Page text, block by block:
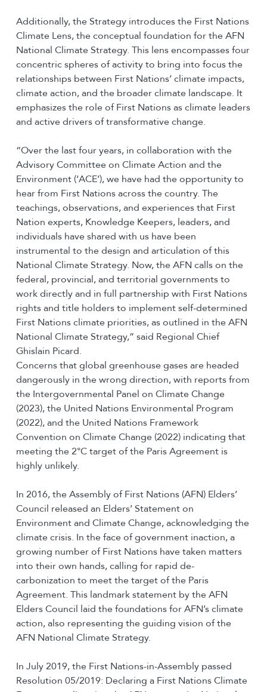
Additionally, the Strategy introduces the First Nations
Climate Lens, the conceptual foundation for the AFN
National Climate Strategy. This lens encompasses four
concentric spheres of activity to bring into focus the
relationships between First Nations’ climate impacts,
climate action, and the broader climate landscape. It
emphasizes the role of First Nations as climate leaders
and active drivers of transformative change.
“Over the last four years, in collaboration with the
Advisory Committee on Climate Action and the
Environment (‘ACE’), we have had the opportunity to
hear from First Nations across the country. The
teachings, observations, and experiences that First
Nation experts, Knowledge Keepers, leaders, and
individuals have shared with us have been
instrumental to the design and articulation of this
National Climate Strategy. Now, the AFN calls on the
federal, provincial, and territorial governments to
work directly and in full partnership with First Nations
rights and title holders to implement self-determined
First Nations climate priorities, as outlined in the AFN
National Climate Strategy,” said Regional Chief
Ghislain Picard.
Concerns that global greenhouse gases are headed
dangerously in the wrong direction, with reports from
the Intergovernmental Panel on Climate Change
(2023), the United Nations Environmental Program
(2022), and the United Nations Framework
Convention on Climate Change (2022) indicating that
meeting the 2°C target of the Paris Agreement is
highly unlikely.
In 2016, the Assembly of First Nations (AFN) Elders’
Council released an Elders’ Statement on
Environment and Climate Change, acknowledging the
climate crisis. In the face of government inaction, a
growing number of First Nations have taken matters
into their own hands, calling for rapid de-
carbonization to meet the target of the Paris
Agreement. This landmark statement by the AFN
Elders Council laid the foundations for AFN’s climate
action, also representing the guiding vision of the
AFN National Climate Strategy.
In July 2019, the First Nations-in-Assembly passed
Resolution 05/2019: Declaring a First Nations Climate